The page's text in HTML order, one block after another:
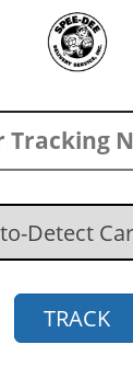
TRACK